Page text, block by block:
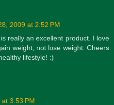
2009 at 2:52 PM
really an excellent product. I love
weight, not lose weight. Cheers
lifestyle! :)
3:53 PM